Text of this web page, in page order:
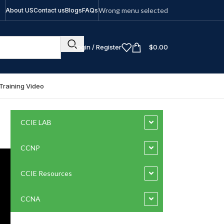
About USContact usBlogsFAQsWrong menu selected
Login / Register $0.00
Training Video
CCIE LAB
CCNP
CCIE Resources
CCNA